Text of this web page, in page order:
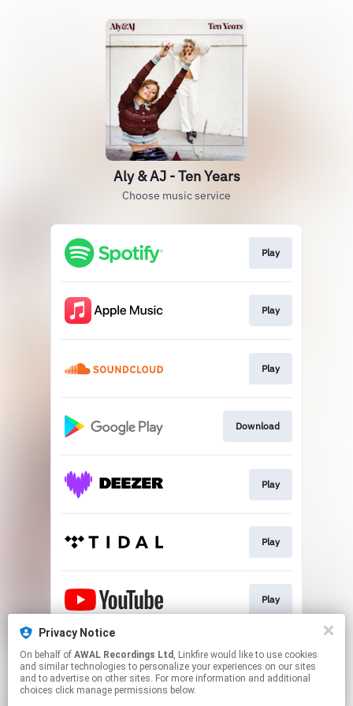
Privacy Notice
On behalf of AWAL Recordings Ltd , Linkfire would like to use cookies
and similar technologies to personalize your experiences on our sites
and to advertise on other sites. For more information and additional
choices click manage permissions below.
Aly & AJ - Ten Years
Choose music service
Play
Play
Play
Download
Play
Play
Play
Download